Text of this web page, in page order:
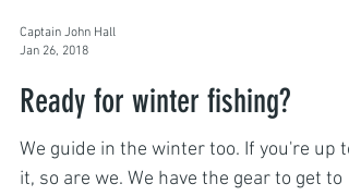
Captain John Hall
Jan 26, 2018
Ready for winter fishing?